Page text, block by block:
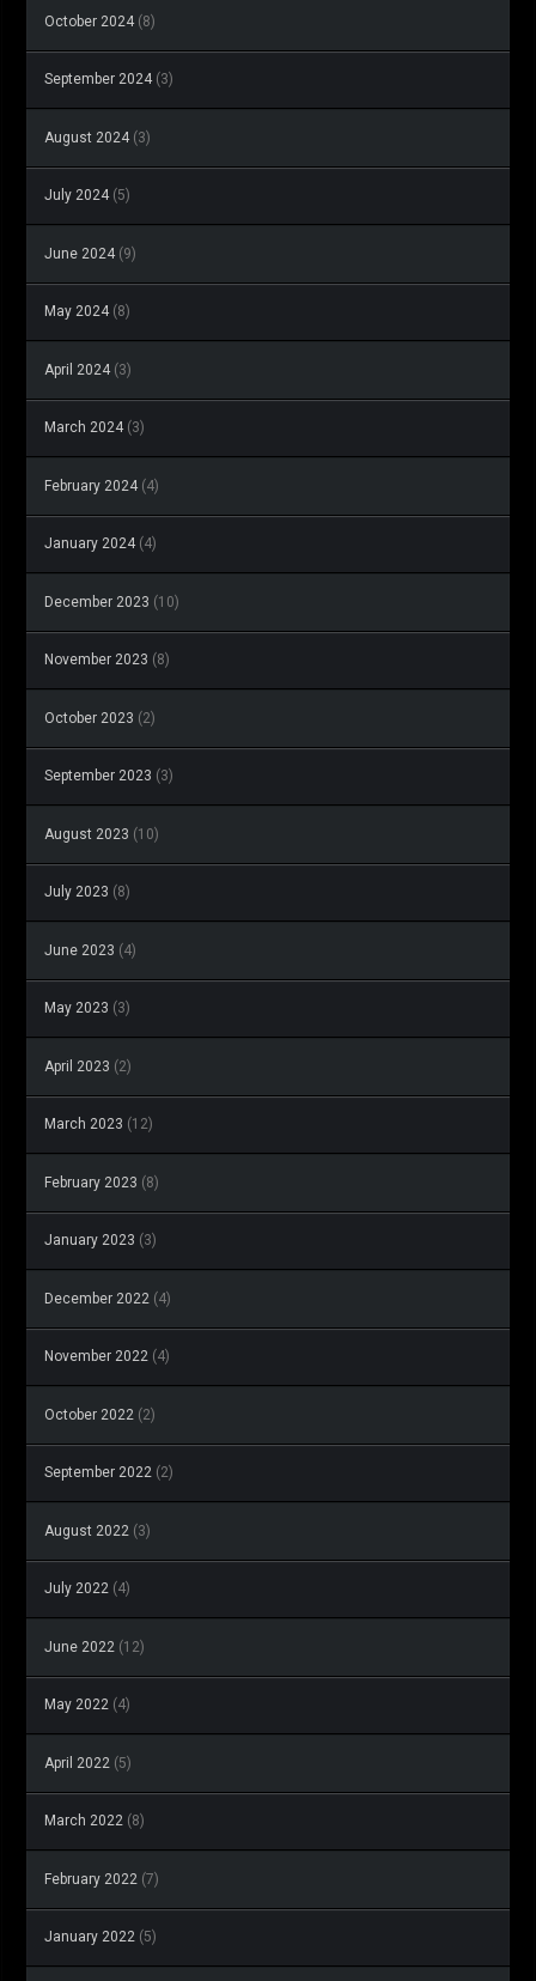
October 2024 (8)
September 2024 (3)
August 2024 (3)
July 2024 (5)
June 2024 (9)
May 2024 (8)
April 2024 (3)
March 2024 (3)
February 2024 (4)
January 2024 (4)
December 2023 (10)
November 2023 (8)
October 2023 (2)
September 2023 (3)
August 2023 (10)
July 2023 (8)
June 2023 (4)
May 2023 (3)
April 2023 (2)
March 2023 (12)
February 2023 (8)
January 2023 (3)
December 2022 (4)
November 2022 (4)
October 2022 (2)
September 2022 (2)
August 2022 (3)
July 2022 (4)
June 2022 (12)
May 2022 (4)
April 2022 (5)
March 2022 (8)
February 2022 (7)
January 2022 (5)